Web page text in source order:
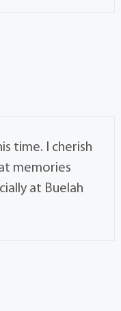
time. I cherish
memories
at Buelah